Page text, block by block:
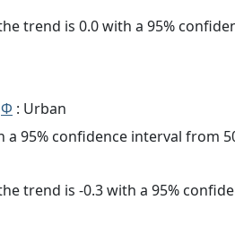
trend is 0.0 with a 95%
Φ : Urban
a 95% confidence interval from
trend is -0.3 with a 95%